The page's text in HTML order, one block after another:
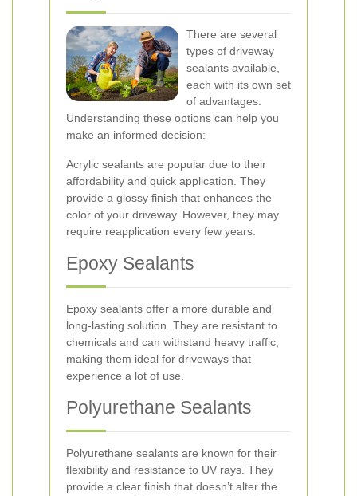
There are several
types of driveway
sealants available,
each with its own set
of advantages.
Understanding these options can help you
make an informed decision:
Acrylic sealants are popular due to their
affordability and quick application. They
provide a glossy finish that enhances the
color of your driveway. However, they may
require reapplication every few years.
Epoxy Sealants
Epoxy sealants offer a more durable and
long-lasting solution. They are resistant to
chemicals and can withstand heavy traffic,
making them ideal for driveways that
experience a lot of use.
Polyurethane Sealants
Polyurethane sealants are known for their
flexibility and resistance to UV rays. They
provide a clear finish that doesn’t alter the